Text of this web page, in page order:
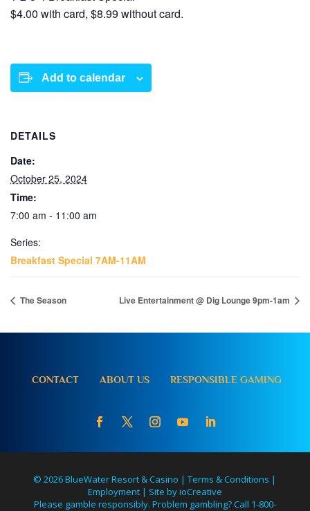
$4.00 with card, $8.99 without card.
Add to calendar
DETAILS
Date:
October 25, 2024
Time:
7:00 am - 11:00 am
Series:
Breakfast Special 7AM-11AM
The Season Live Entertainment @ Dig Lounge 9pm-1am
CONTACT ABOUT US RESPONSIBLE GAMING
© 2026 BlueWater Resort & Casino |Terms & Conditions |
Employment| Site by ioCreative
Please gamble responsibly. Problem gambling? Call 1-800-